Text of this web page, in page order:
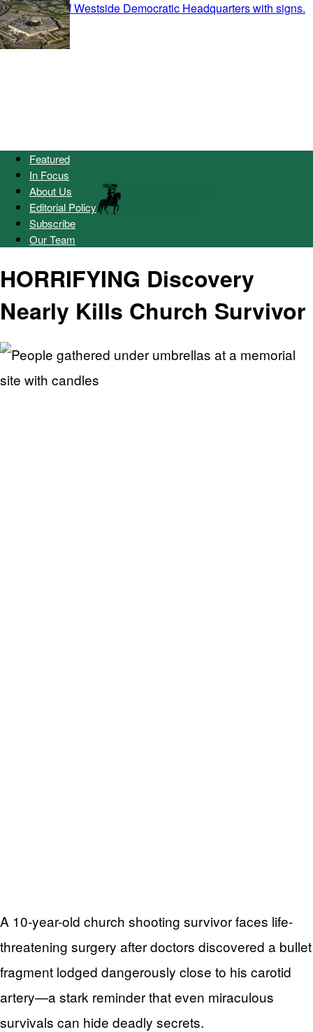
Featured
In Focus
About Us
Editorial Policy
Subscribe
Our Team
HORRIFYING Discovery
Nearly Kills Church Survivor
A 10-year-old church shooting survivor faces life-
threatening surgery after doctors discovered a bullet
fragment lodged dangerously close to his carotid
artery—a stark reminder that even miraculous
survivals can hide deadly secrets.